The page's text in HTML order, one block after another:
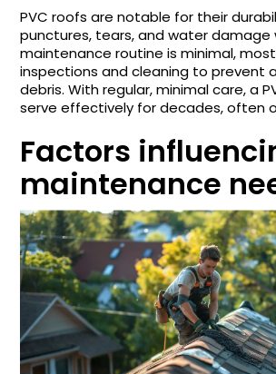
PVC roofs are notable for their
punctures, tears, and water damage
maintenance routine is minimal,
inspections and cleaning to prevent
debris. With regular, minimal care, a
serve effectively for decades, often
Factors
maintenance